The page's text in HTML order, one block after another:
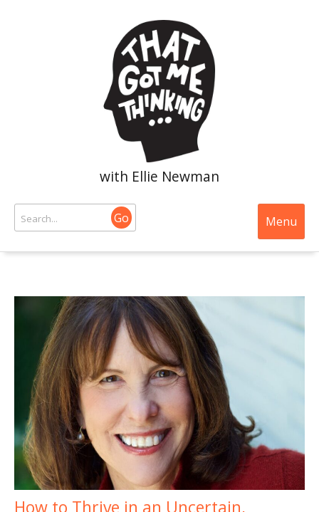
with Ellie Newman
Go Menu
How to Thrive in an Uncertain,